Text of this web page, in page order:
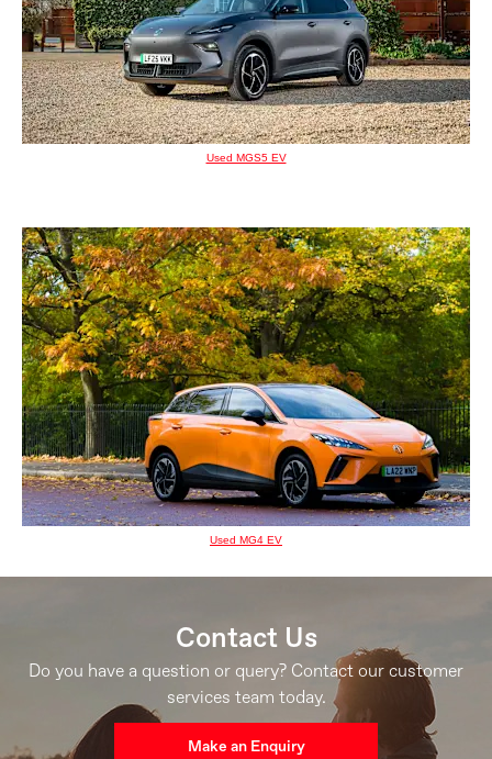
Used MGS5 EV
Used MG4 EV
Contact Us
Do you have a question or query? Contact our customer
services team today.
Make an Enquiry